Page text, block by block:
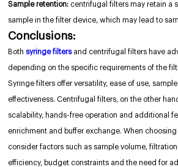
Sample retention: centrifugal filters may retain a
sample in the filter device, which may lead to
Conclusions:
Both syringe filtersand centrifugal filters have
depending on the specific requirements of the
Syringe filters offer versatility, ease of use,
effectiveness. Centrifugal filters, on the other
scalability, hands-free operation and additional
enrichment and buffer exchange. When
consider factors such as sample volume,
efficiency, budget constraints and the need for